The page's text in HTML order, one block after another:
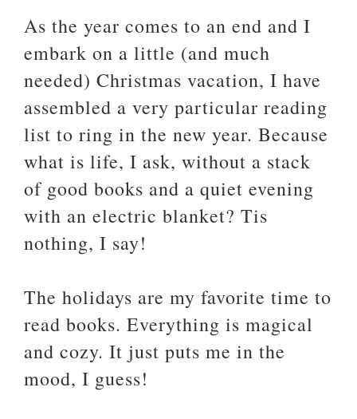
As the year comes to an end and I
embark on a little (and much
needed) Christmas vacation, I have
assembled a very particular reading
list to ring in the new year. Because
what is life, I ask, without a stack
of good books and a quiet evening
with an electric blanket? Tis
nothing, I say!
The holidays are my favorite time to
read books. Everything is magical
and cozy. It just puts me in the
mood, I guess!